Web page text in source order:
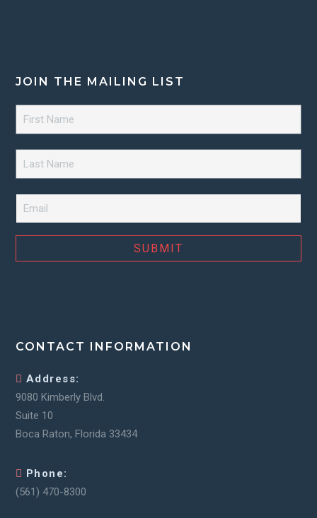
JOIN THE MAILING LIST
Name *
Name *
CONTACT INFORMATION
Address:
9080 Kimberly Blvd.
Suite 10
Boca Raton, Florida 33434
Phone:
(561) 470-8300